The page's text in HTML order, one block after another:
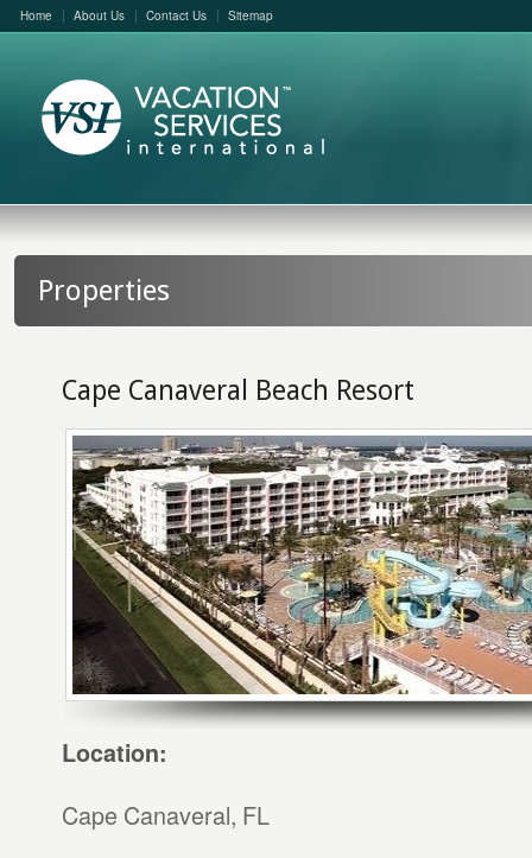
Home About Us Contact Us Sitemap
Properties
Cape Canaveral Beach Resort
Location:
Cape Canaveral, FL